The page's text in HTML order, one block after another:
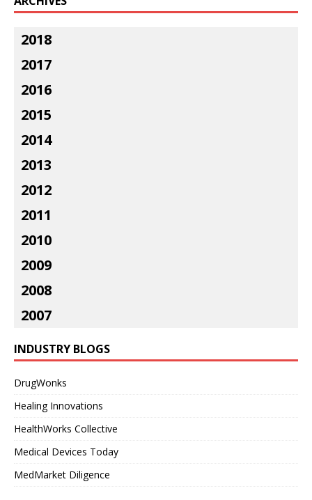
2018
2017
2016
2015
2014
2013
2012
2011
2010
2009
2008
2007
INDUSTRY BLOGS
DrugWonks
Healing Innovations
HealthWorks Collective
Medical Devices Today
MedMarket Diligence